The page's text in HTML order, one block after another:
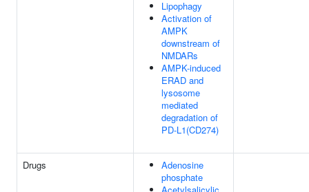
Lipophagy
Activation of
AMPK
downstream of
NMDARs
AMPK-induced
ERAD and
lysosome
mediated
degradation of
PD-L1(CD274)
Drugs
Adenosine
phosphate